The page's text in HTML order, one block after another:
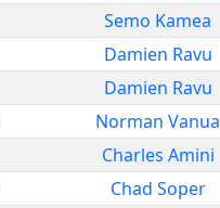
Semo Kamea
Damien Ravu
Damien Ravu
Norman Vanua
Charles Amini
Chad Soper